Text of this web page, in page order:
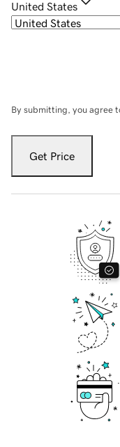
United States
By submitting, you agree
Get Price